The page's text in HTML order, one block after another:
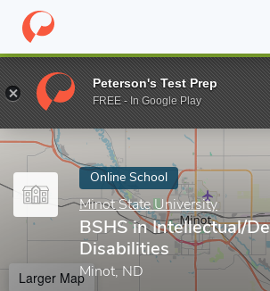
Home Online Schools Minot State
Enter a keyword
Online School
Minot State University
BSHS in Intellectual/
Disabilities
Minot, ND
Larger Map
Peterson's Test Prep
FREE - In Google Play